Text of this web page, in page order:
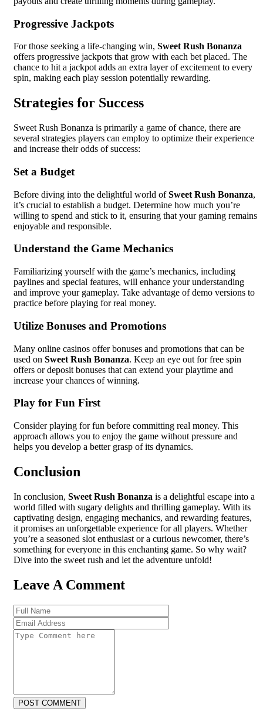
Progressive Jackpots
For those seeking a life-changing win, Sweet Rush Bonanza
offers progressive jackpots that grow with each bet placed. The
chance to hit a jackpot adds an extra layer of excitement to every
spin, making each play session potentially rewarding.
Strategies for Success
Sweet Rush Bonanza is primarily a game of chance, there are
several strategies players can employ to optimize their experience
and increase their odds of success:
Set a Budget
Before diving into the delightful world ofSweet Rush Bonanza,
it’s crucial to establish a budget. Determine how much you’re
willing to spend and stick to it, ensuring that your gaming remains
enjoyable and responsible.
Understand the Game Mechanics
Familiarizing yourself with the game’s mechanics, including
paylines and special features, will enhance your understanding
and improve your gameplay. Take advantage of demo versions to
practice before playing for real money.
Utilize Bonuses and Promotions
Many online casinos offer bonuses and promotions that can be
used on Sweet Rush Bonanza. Keep an eye out for free spin
offers or deposit bonuses that can extend your playtime and
increase your chances of winning.
Play for Fun First
Consider playing for fun before committing real money. This
approach allows you to enjoy the game without pressure and
helps you develop a better grasp of its dynamics.
Conclusion
In conclusion, Sweet Rush Bonanza is a delightful escape into a
world filled with sugary delights and thrilling gameplay. With its
captivating design, engaging mechanics, and rewarding features,
it promises an unforgettable experience for all players. Whether
you’re a seasoned slot enthusiast or a curious newcomer, there’s
something for everyone in this enchanting game. So why wait?
Dive into the sweet rush and let the adventure unfold!
Leave A Comment
POST COMMENT